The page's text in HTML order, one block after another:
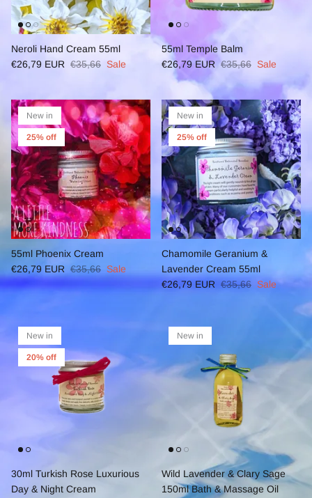
Neroli Hand Cream 55ml
€26,79 EUR €35,66 Sale
55ml Temple Balm
€26,79 EUR €35,66 Sale
New in
25% off
55ml Phoenix Cream
€26,79 EUR €35,66 Sale
New in
25% off
Chamomile Geranium &
Lavender Cream 55ml
€26,79 EUR €35,66 Sale
New in
20% off
30ml Turkish Rose Luxurious
Day & Night Cream
New in
Wild Lavender & Clary Sage
150ml Bath & Massage Oil